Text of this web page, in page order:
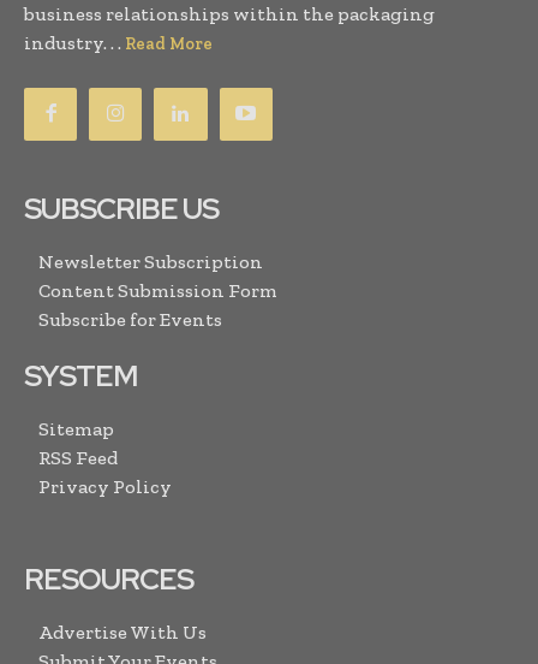
business relationships within the packaging
industry. . . Read More
SUBSCRIBE US
Newsletter Subscription
Content Submission Form
Subscribe for Events
SYSTEM
Sitemap
RSS Feed
Privacy Policy
RESOURCES
Advertise With Us